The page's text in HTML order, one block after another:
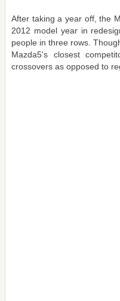
After taking a year off, the
2012 model year in
people in three rows.
Mazda5's closest
crossovers as opposed to